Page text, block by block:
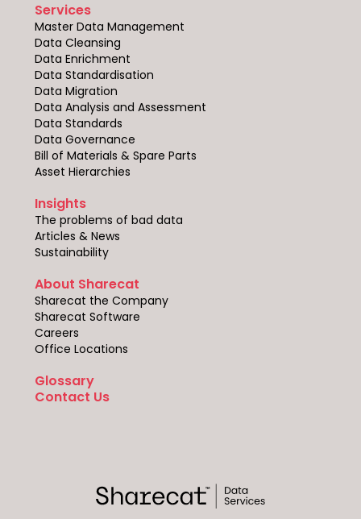
Services
Master Data Management
Data Cleansing
Data Enrichment
Data Standardisation
Data Migration
Data Analysis and Assessment
Data Standards
Data Governance
Bill of Materials & Spare Parts
Asset Hierarchies
Insights
The problems of bad data
Articles & News
Sustainability
About Sharecat
Sharecat the Company
Sharecat Software
Careers
Office Locations
Glossary
Contact Us